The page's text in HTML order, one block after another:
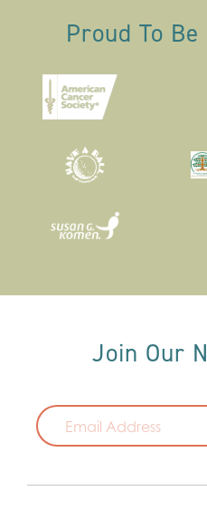
Proud To
Join Our